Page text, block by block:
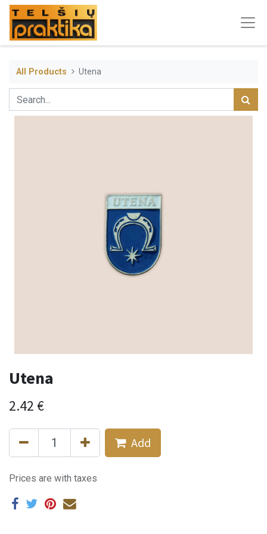
All Products Utena
Utena
2.42 €
Add
Prices are with taxes